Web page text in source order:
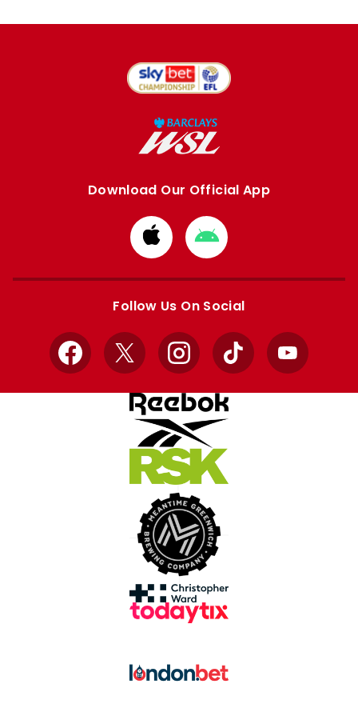
Download Our Official App
Download
from
Apple
Download
from
Google
Follow Us On Social
Facebook
X InstagramTikTok YouTube